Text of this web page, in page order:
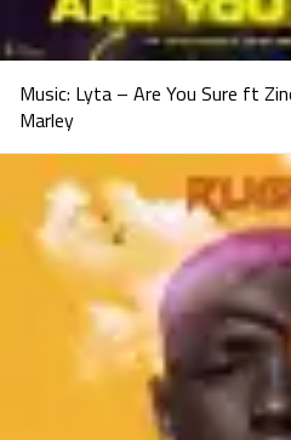
Music: Lyta – Are You Sure ft
Marley